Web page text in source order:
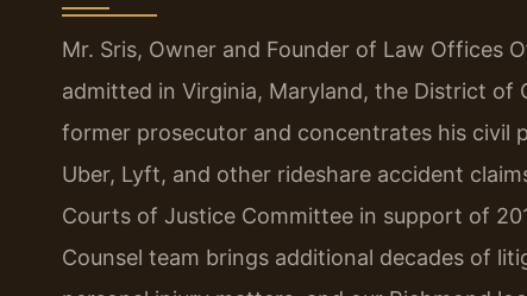
Mr. Sris, Owner and Founder of Law Offices
admitted in Virginia, Maryland, the District of
former prosecutor and concentrates his civil
Uber, Lyft, and other rideshare accident
Courts of Justice Committee in support of
Counsel team brings additional decades of